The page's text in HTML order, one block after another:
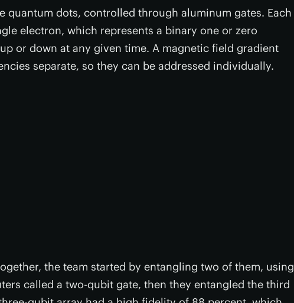
quantum dots, controlled through aluminum gates. Each
electron, which represents a binary one or zero
or down at any given time. A magnetic field gradient
separate, so they can be addressed individually.
the team started by entangling two of them, using
called a two-qubit gate, then they entangled the third